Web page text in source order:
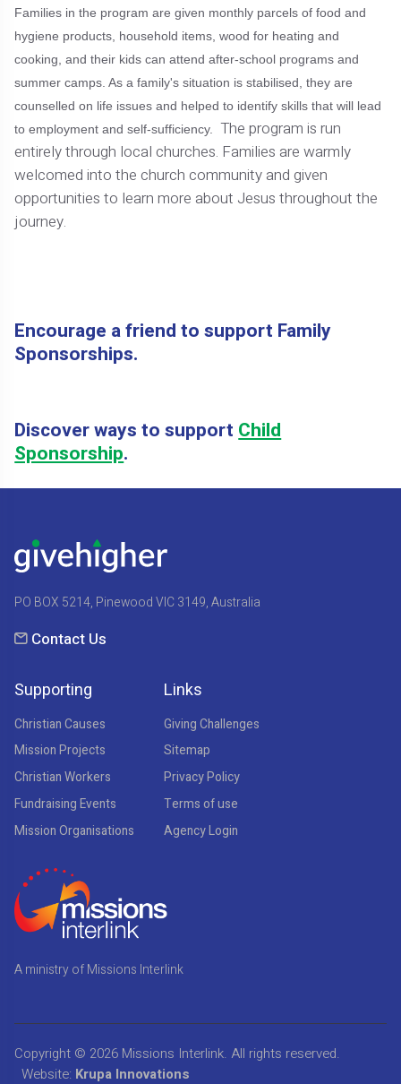
Families in the program are given monthly parcels of food and
hygiene products, household items, wood for heating and
cooking, and their kids can attend after-school programs and
summer camps. As a family's situation is stabilised, they are
counselled on life issues and helped to identify skills that will lead
to employment and self-sufficiency. The program is run
entirely through local churches. Families are warmly
welcomed into the church community and given
opportunities to learn more about Jesus throughout the
journey.
Encourage a friend to support Family
Sponsorships.
Discover ways to support Child
Sponsorship.
PO BOX 5214, Pinewood VIC 3149, Australia
Contact Us
Supporting
Christian Causes
Mission Projects
Christian Workers
Fundraising Events
Mission Organisations
Links
Giving Challenges
Sitemap
Privacy Policy
Terms of use
Agency Login
A ministry of Missions Interlink
Copyright © 2026 Missions Interlink. All rights reserved.
Website: Krupa Innovations